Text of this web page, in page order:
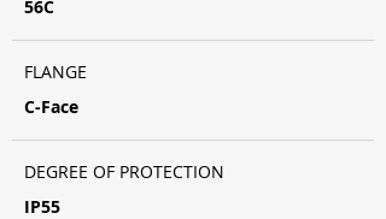
56C
FLANGE
C-Face
DEGREE OF PROTECTION
IP55